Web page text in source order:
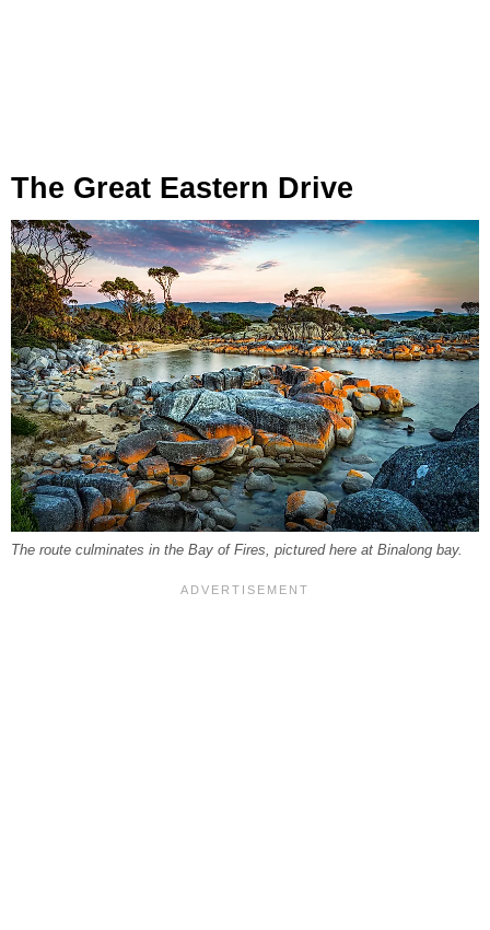
The Great Eastern Drive
The route culminates in the Bay of Fires, pictured here at Binalong bay.